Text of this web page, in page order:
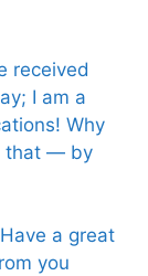
received
I am a
Why
that — by
a great
you